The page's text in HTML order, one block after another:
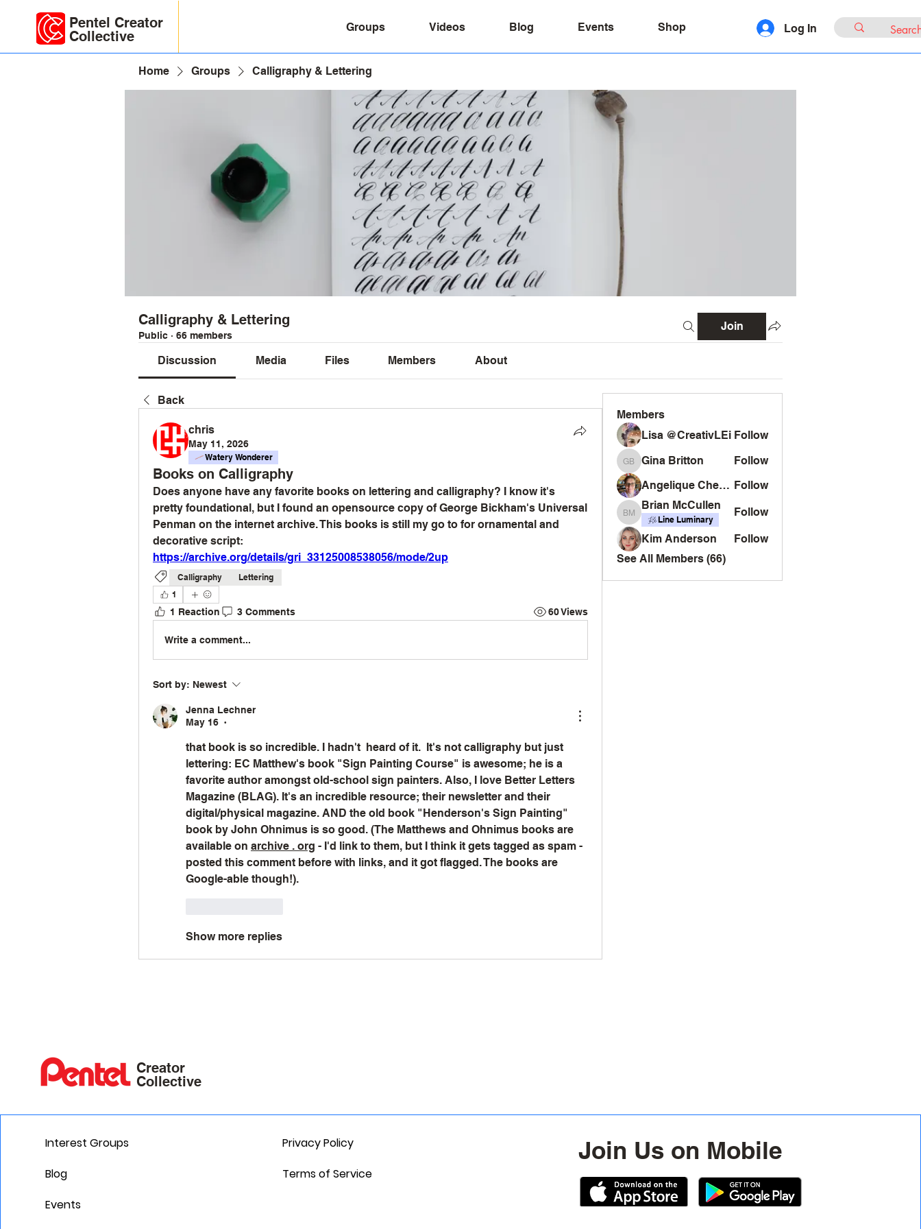
Pentel Creator
Collective
Groups Videos Blog Events Shop Log In
Home Groups Calligraphy & Lettering
Calligraphy & Lettering
Public · 66 members
Join
Discussion Media Files Members About
Back
chris
May 11, 2026
Watery Wonderer
Books on Calligraphy
Does anyone have any favorite books on lettering and calligraphy? I know it's
pretty foundational, but I found an opensource copy of George Bickham's Universal
Penman on the internet archive. This books is still my go to for ornamental and
decorative script:
https://archive.org/details/gri_33125008538056/mode/2up
Calligraphy
Lettering
1
1 Reaction 3 Comments 60 Views
Write a comment...
Sort by: Newest
Jenna Lechner
May 16
•
that book is so incredible. I hadn't  heard of it.  It's not calligraphy but just
lettering: EC Matthew's book "Sign Painting Course" is awesome; he is a
favorite author amongst old-school sign painters. Also, I love Better Letters
Magazine (BLAG). It's an incredible resource; their newsletter and their
digital/physical magazine. AND the old book "Henderson's Sign Painting"
book by John Ohnimus is so good. (The Matthews and Ohnimus books are
available on archive . org - I'd link to them, but I think it gets tagged as spam -
posted this comment before with links, and it got flagged. The books are
Google-able though!).
Show more replies
Members
Lisa @CreativLEi Follow
Gina Britton
Gina Britton
Follow
Angelique Chemin Follow
Brian McCullen
Brian McCullen
Line Luminary
Follow
Kim Anderson
Follow
See All Members (66)
Creator
Collective
Interest Groups
Blog
Events
Privacy Policy
Terms of Service
Join Us on Mobile